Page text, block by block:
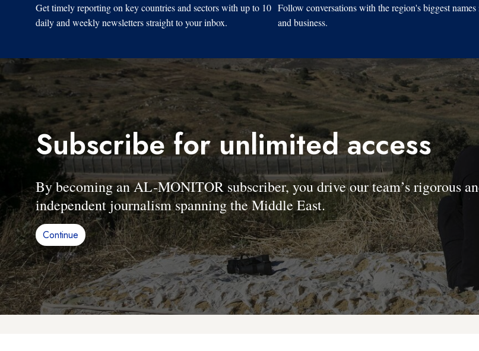
Get timely reporting on key countries and sectors with up to 10
daily and weekly newsletters straight to your inbox.
Follow conversations with the region's biggest
and business.
Subscribe for unlimited access
By becoming an AL-MONITOR subscriber, you drive our team’s rigorous
independent journalism spanning the Middle East.
Continue